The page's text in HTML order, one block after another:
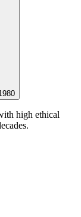
high ethical